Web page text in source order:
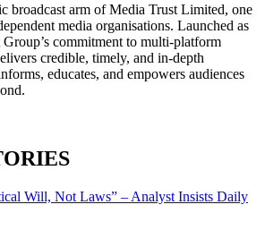
broadcast arm of Media Trust Limited, one
media organisations. Launched as
commitment to multi-platform
credible, timely, and in-depth
educates, and empowers audiences
Daily